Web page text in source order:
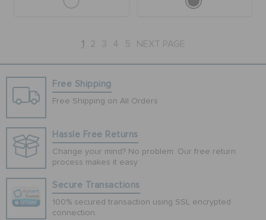
1 2 3 4 5 NEXT PAGE
Free Shipping
Free Shipping on All Orders
Hassle Free Returns
Change your mind? No problem. Our free return
process makes it easy
Secure Transactions
100% secured transaction using SSL encrypted
connection.